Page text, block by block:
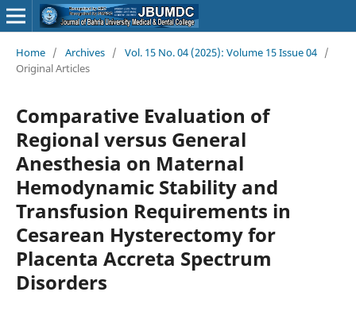
Home / Archives / Vol. 15 No. 04 (2025): Volume 15 Issue 04 /
Original Articles
Comparative Evaluation of
Regional versus General
Anesthesia on Maternal
Hemodynamic Stability and
Transfusion Requirements in
Cesarean Hysterectomy for
Placenta Accreta Spectrum
Disorders